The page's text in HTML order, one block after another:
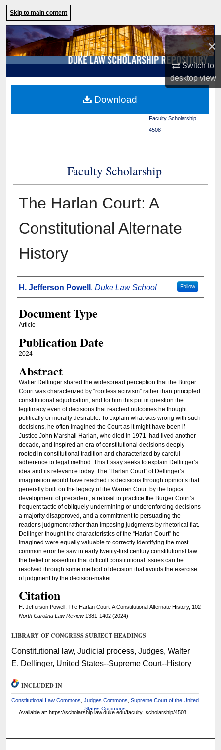
×
Switch to
desktopview
Browse Collections
My Account
About
Skip to main content
Faculty Scholarship>
4508
Faculty Scholarship
The Harlan Court: A
Constitutional Alternate
History
Authors
H. Jefferson Powell , Duke Law School Follow
Document Type
Article
Publication Date
2024
Abstract
Walter Dellinger shared the widespread perception that the Burger
Court was characterized by “rootless activism” rather than principled
constitutional adjudication, and for him this put in question the
legitimacy even of decisions that reached outcomes he thought
politically or morally desirable. To explain what was wrong with such
decisions, he often imagined the Court as it might have been if
Justice John Marshall Harlan, who died in 1971, had lived another
decade, and inspired an era of constitutional decisions deeply
rooted in constitutional tradition and characterized by careful
adherence to legal method. This Essay seeks to explain Dellinger’s
idea and its relevance today. The “Harlan Court” of Dellinger’s
imagination would have reached its decisions through opinions that
generally built on the legacy of the Warren Court by the logical
development of precedent, a refusal to practice the Burger Court’s
frequent tactic of obliquely undermining or underenforcing decisions
a majority disapproved, and a commitment to persuading the
reader’s judgment rather than imposing judgments by rhetorical fiat.
Dellinger thought the characteristics of the “Harlan Court” he
imagined were equally valuable to correctly identifying the most
common error he saw in early twenty-first century constitutional law:
the belief or assertion that difficult constitutional issues can be
resolved through some method of decision that avoids the exercise
of judgment by the decision-maker.
Citation
H. Jefferson Powell, The Harlan Court: A Constitutional Alternate History, 102
North Carolina Law Review1381-1402 (2024)
Download
LIBRARY OF CONGRESS SUBJECT HEADINGS
Constitutional law, Judicial process, Judges, Walter
E. Dellinger, United States--Supreme Court--History
INCLUDED IN
Constitutional Law Commons ,Judges Commons ,Supreme Court of the United
States Commons
Available at: https://scholarship.law.duke.edu/faculty_scholarship/4508